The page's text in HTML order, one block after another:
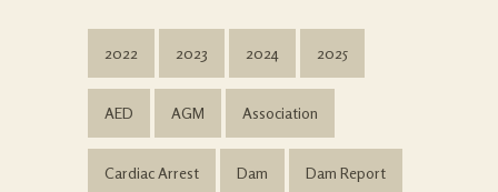
2022 2023 2024 2025
AED AGM Association
Cardiac Arrest Dam Dam Report